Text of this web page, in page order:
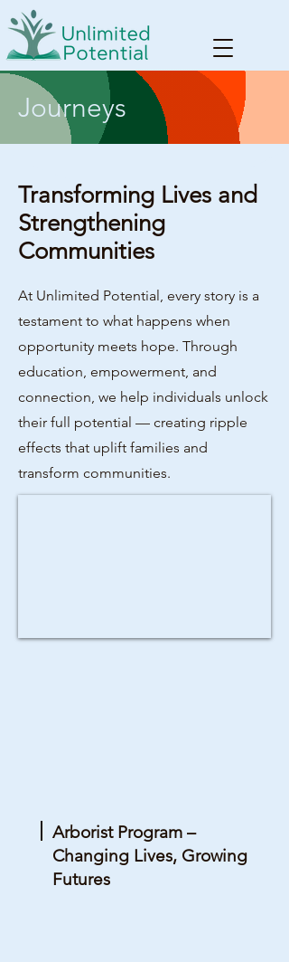
Journeys
Transforming Lives and
Strengthening
Communities
At Unlimited Potential, every story is a
testament to what happens when
opportunity meets hope. Through
education, empowerment, and
connection, we help individuals unlock
their full potential — creating ripple
effects that uplift families and
transform communities.
Arborist Program –
Changing Lives, Growing
Futures